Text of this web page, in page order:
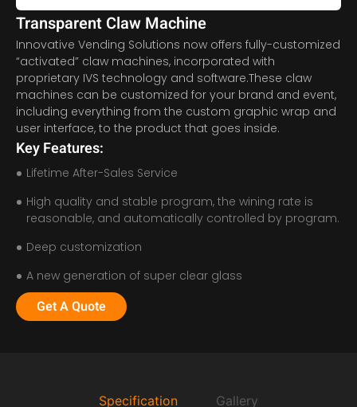
Transparent Claw Machine
Innovative Vending Solutions now offers fully-customized
“activated” claw machines, incorporated with
proprietary IVS technology and software.These claw
machines can be customized for your brand and event,
including everything from the custom graphic wrap and
user interface, to the product that goes inside.
Key Features:
Lifetime After-Sales Service
High quality and stable program, the wining rate is
reasonable, and automatically controlled by program.
Deep customization
A new generation of super clear glass
Get A Quote
Specification Gallery